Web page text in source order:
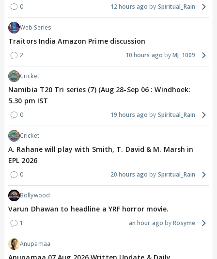
0 12 hours ago Spiritual_Rain
Web Series
Traitors India Amazon Prime discussion
2 10 hours ago MJ_1009
Cricket
Namibia T20 Tri series (7) (Aug 28-Sep 06 : Windhoek:
5.30 pm IST
0 19 hours ago Spiritual_Rain
Cricket
A. Rahane will play with Smith, T. David & M. Marsh in
EPL 2026
0 20 hours ago Spiritual_Rain
Bollywood
Varun Dhawan to headline a YRF horror movie.
1 an hour ago Rosyme
Anupamaa